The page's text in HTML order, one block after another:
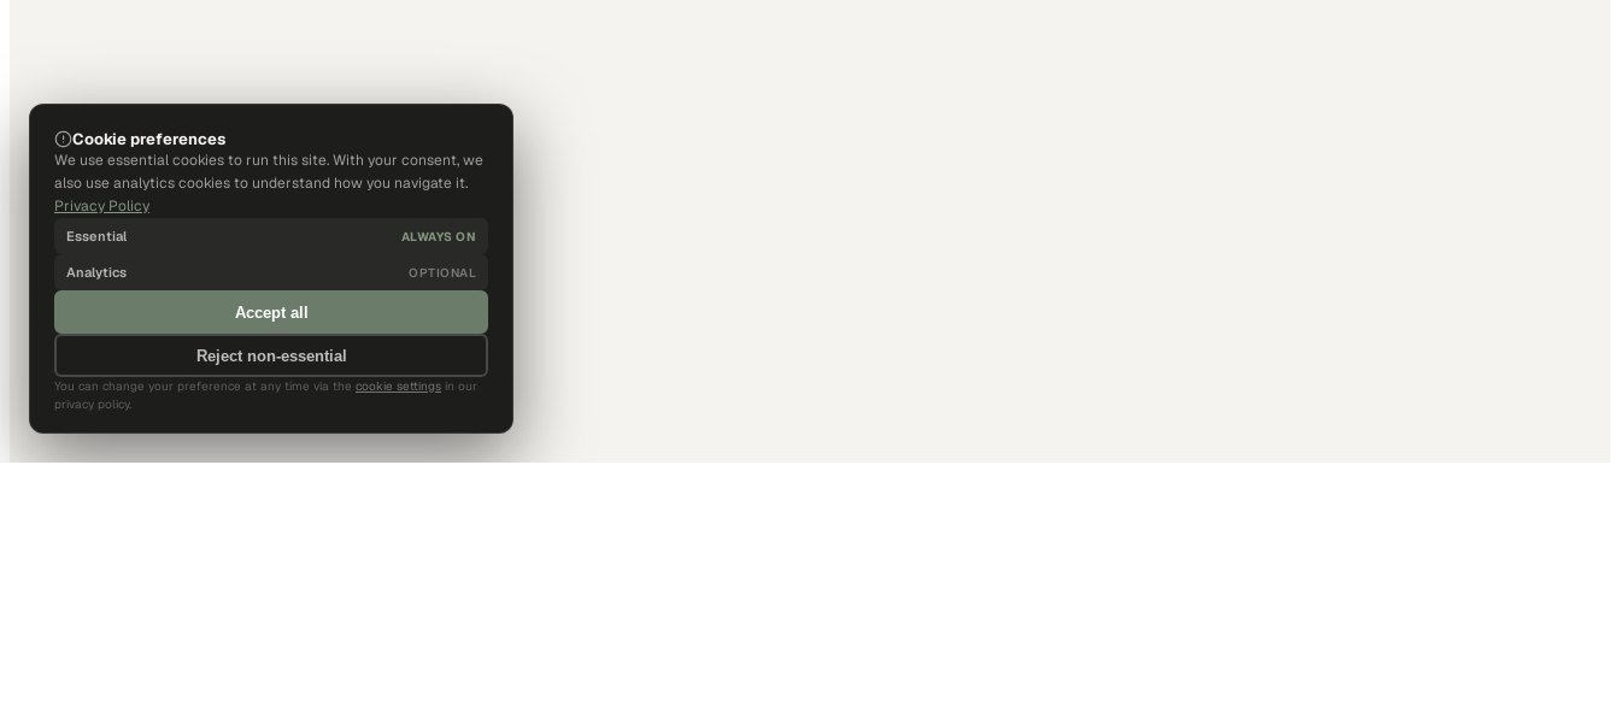
Cookie preferences
We use essential cookies to run this site. With your consent, we
also use analytics cookies to understand how you navigate it.
Privacy Policy
Essential ALWAYS ON
Analytics OPTIONAL
Accept all
Reject non-essential
You can change your preference at any time via the cookie settings in our
privacy policy.